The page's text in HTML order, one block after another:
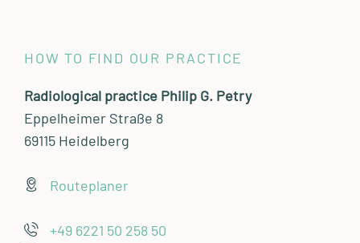
HOW TO FIND OUR PRACTICE
Radiological practice Philip G. Petry
Eppelheimer Straße 8
69115 Heidelberg
Routeplaner
+49 6221 50 258 50